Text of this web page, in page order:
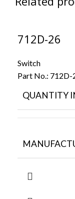
712D-26
Switch
Part No.: 712D-
QUANTITY